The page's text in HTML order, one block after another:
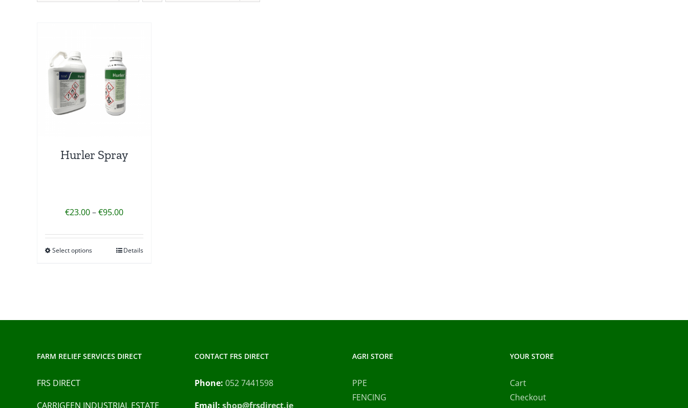
Hurler Spray
€23.00–€95.00Price
€23.00
through
Select options
This
may
Details
FARM RELIEF SERVICES DIRECT
FRS DIRECT
CARRIGEEN INDUSTRIAL ESTATE
CONTACT FRS DIRECT
Phone: 052 7441598
Email: shop@frsdirect.ie
AGRI STORE
PPE
FENCING
YOUR STORE
Cart
Checkout